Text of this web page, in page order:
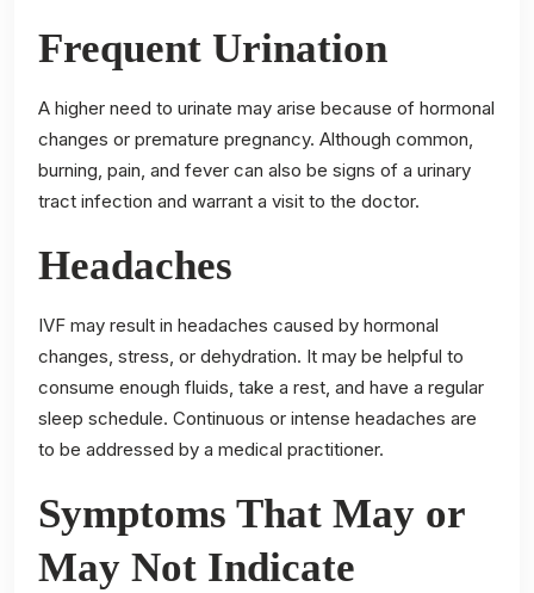
Frequent Urination
A higher need to urinate may arise because of hormonal
changes or premature pregnancy. Although common,
burning, pain, and fever can also be signs of a urinary
tract infection and warrant a visit to the doctor.
Headaches
IVF may result in headaches caused by hormonal
changes, stress, or dehydration. It may be helpful to
consume enough fluids, take a rest, and have a regular
sleep schedule. Continuous or intense headaches are
to be addressed by a medical practitioner.
Symptoms That May or
May Not Indicate